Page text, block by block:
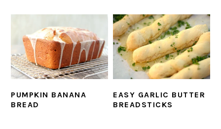
PUMPKIN BANANA
BREAD
EASY GARLIC BUTTER
BREADSTICKS